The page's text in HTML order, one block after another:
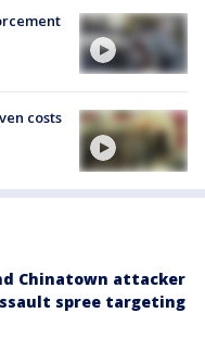
costs
Chinatown attacker
spree targeting